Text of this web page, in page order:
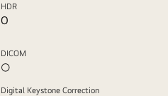
HDR
O
DICOM
○
Digital Keystone Correction